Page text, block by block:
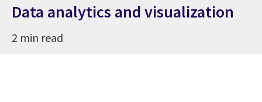
Data analytics and visualization
2 min read